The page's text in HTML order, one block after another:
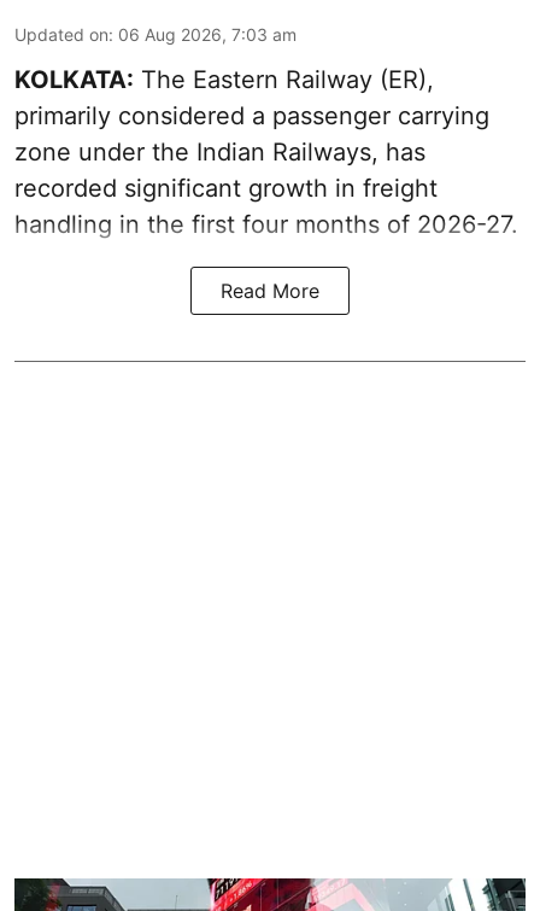
Updated on: 06 Aug 2026, 7:03 am
KOLKATA: The Eastern Railway (ER),
primarily considered a passenger carrying
zone under the Indian Railways, has
recorded significant growth in freight
handling in the first four months of 2026-27.
Read More